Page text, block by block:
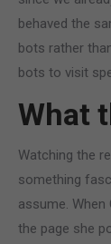
behaved the
bots rather
bots to visit
What
Watching the
something
assume. When
the page she